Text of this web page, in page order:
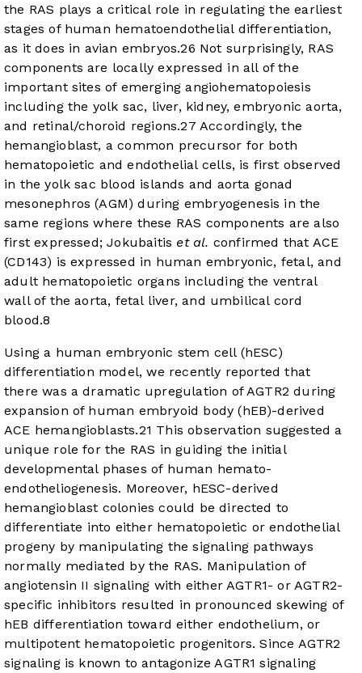
the RAS plays a critical role in regulating the earliest
stages of human hematoendothelial differentiation,
as it does in avian embryos.26 Not surprisingly, RAS
components are locally expressed in all of the
important sites of emerging angiohematopoiesis
including the yolk sac, liver, kidney, embryonic aorta,
and retinal/choroid regions.27 Accordingly, the
hemangioblast, a common precursor for both
hematopoietic and endothelial cells, is first observed
in the yolk sac blood islands and aorta gonad
mesonephros (AGM) during embryogenesis in the
same regions where these RAS components are also
first expressed; Jokubaitis et al. confirmed that ACE
(CD143) is expressed in human embryonic, fetal, and
adult hematopoietic organs including the ventral
wall of the aorta, fetal liver, and umbilical cord
blood.8
Using a human embryonic stem cell (hESC)
differentiation model, we recently reported that
there was a dramatic upregulation of AGTR2 during
expansion of human embryoid body (hEB)-derived
ACE hemangioblasts.21 This observation suggested a
unique role for the RAS in guiding the initial
developmental phases of human hemato-
endotheliogenesis. Moreover, hESC-derived
hemangioblast colonies could be directed to
differentiate into either hematopoietic or endothelial
progeny by manipulating the signaling pathways
normally mediated by the RAS. Manipulation of
angiotensin II signaling with either AGTR1- or AGTR2-
specific inhibitors resulted in pronounced skewing of
hEB differentiation toward either endothelium, or
multipotent hematopoietic progenitors. Since AGTR2
signaling is known to antagonize AGTR1 signaling